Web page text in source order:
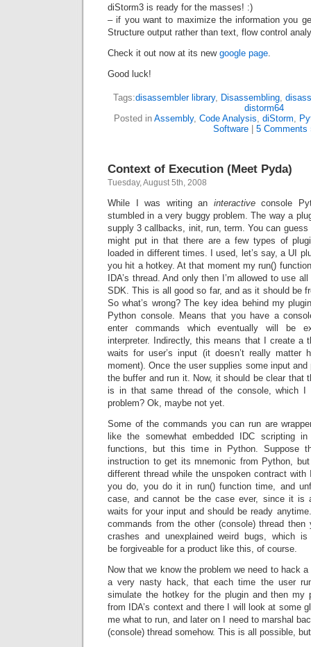
diStorm3 is ready for the masses! :)
– if you want to maximize the information you
Structure output rather than text, flow control
Check it out now at its new google page.
Good luck!
Tags:disassembler library, Disassembling,
distorm64
Posted in Assembly, Code Analysis, diStorm,
Software| 5 Comments
Context of Execution (Meet Pyda)
Tuesday, August 5th, 2008
While I was writing an interactiveconsole
stumbled in a very buggy problem. The way a
supply 3 callbacks, init, run, term. You can
might put in that there are a few types of
loaded in different times. I used, let’s say, a UI
you hit a hotkey. At that moment my run()
IDA’s thread. And only then I’m allowed to use
SDK. This is all good so far, and as it should be
So what’s wrong? The key idea behind my
Python console. Means that you have a
enter commands which eventually will be
interpreter. Indirectly, this means that I create a
waits for user’s input (it doesn’t really matter
moment). Once the user supplies some input
the buffer and run it. Now, it should be clear that
is in that same thread of the console, which I
problem? Ok, maybe not yet.
Some of the commands you can run are
like the somewhat embedded IDC scripting
functions, but this time in Python. Suppose
instruction to get its mnemonic from Python,
different thread while the unspoken contract
you do, you do it in run() function time, and
case, and cannot be the case ever, since it is
waits for your input and should be ready
commands from the other (console) thread then
crashes and unexplained weird bugs, which
be forgiveable for a product like this, of course.
Now that we know the problem we need to hack
a very nasty hack, that each time the user
simulate the hotkey for the plugin and then my
from IDA’s context and there I will look at some
me what to run, and later on I need to marshal
(console) thread somehow. This is all possible,